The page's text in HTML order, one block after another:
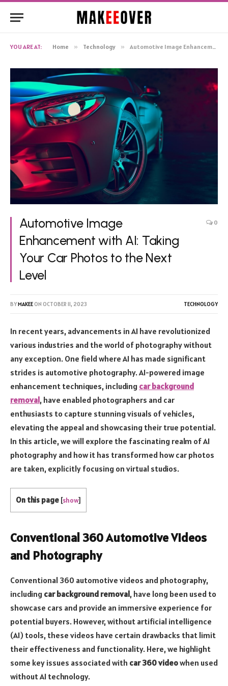
YOU ARE AT: Home » Technology » Automotive Image Enhancement with AI: Taking Your Car Photos to the Next Level
Automotive Image
Enhancement with AI: Taking
Your Car Photos to the Next
Level
0
BYMAKEEON OCTOBER 11, 2023 TECHNOLOGY
In recent years, advancements in AI have revolutionized
various industries and the world of photography without
any exception. One field where AI has made significant
strides is automotive photography. AI-powered image
enhancement techniques, including car background
removal, have enabled photographers and car
enthusiasts to capture stunning visuals of vehicles,
elevating the appeal and showcasing their true potential.
In this article, we will explore the fascinating realm of AI
photography and how it has transformed how car photos
are taken, explicitly focusing on virtual studios.
On this page [show]
Conventional 360 Automotive Videos
and Photography
Conventional 360 automotive videos and photography,
including car background removal, have long been used to
showcase cars and provide an immersive experience for
potential buyers. However, without artificial intelligence
(AI) tools, these videos have certain drawbacks that limit
their effectiveness and functionality. Here, we highlight
some key issues associated with car 360 videowhen used
without AI technology.